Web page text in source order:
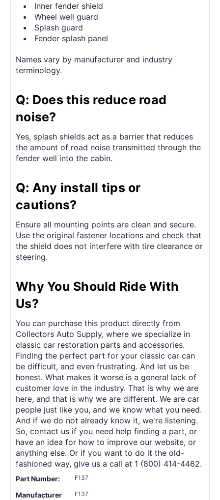
Inner fender shield
Wheel well guard
Splash guard
Fender splash panel
Names vary by manufacturer and industry
terminology.
Q: Does this reduce road
noise?
Yes, splash shields act as a barrier that reduces
the amount of road noise transmitted through the
fender well into the cabin.
Q: Any install tips or
cautions?
Ensure all mounting points are clean and secure.
Use the original fastener locations and check that
the shield does not interfere with tire clearance or
steering.
Why You Should Ride With
Us?
You can purchase this product directly from
Collectors Auto Supply, where we specialize in
classic car restoration parts and accessories.
Finding the perfect part for your classic car can
be difficult, and even frustrating. And let us be
honest. What makes it worse is a general lack of
customer love in the industry. That is why we are
here, and that is why we are different. We are car
people just like you, and we know what you need.
And if we do not already know it, we're listening.
So, contact us if you need help finding a part, or
have an idea for how to improve our website, or
anything else. Or if you want to do it the old-
fashioned way, give us a call at 1 (800) 414-4462.
Part Number: F137
Manufacturer
F137